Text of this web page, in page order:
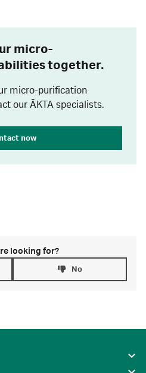
micro-
together.
micro-purification
our ÄKTA specialists.
now
looking for?
No